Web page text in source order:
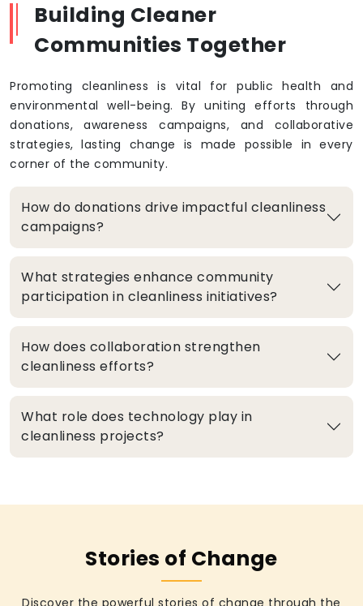
Building Cleaner
Communities Together
Promoting cleanliness is vital for public health and
environmental well-being. By uniting efforts through
donations, awareness campaigns, and collaborative
strategies, lasting change is made possible in every
corner of the community.
How do donations drive impactful cleanliness
campaigns?
What strategies enhance community
participation in cleanliness initiatives?
How does collaboration strengthen
cleanliness efforts?
What role does technology play in
cleanliness projects?
Stories of Change